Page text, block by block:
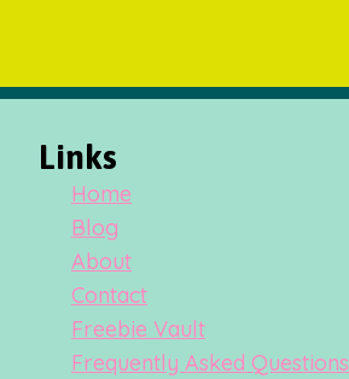
Links
Home
Blog
About
Contact
Freebie Vault
Frequently Asked Questions